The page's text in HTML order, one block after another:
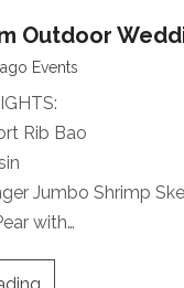
Outdoor
Events
Rib Bao
Jumbo Shrimp
with…